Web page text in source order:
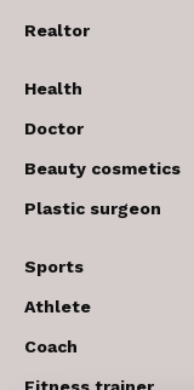
Realtor
Health
Doctor
Beauty cosmetics
Plastic surgeon
Sports
Athlete
Coach